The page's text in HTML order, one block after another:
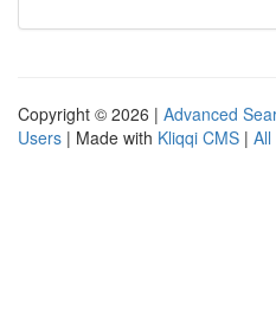
Copyright © 2026 | Advanced
Users | Made with Kliqqi CMS | All